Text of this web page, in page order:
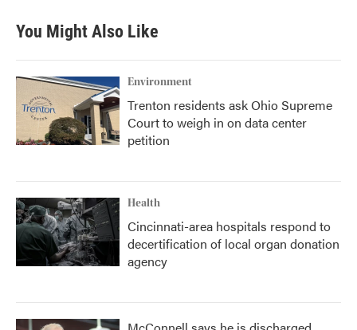
You Might Also Like
Environment
Trenton residents ask Ohio Supreme
Court to weigh in on data center
petition
Health
Cincinnati-area hospitals respond to
decertification of local organ donation
agency